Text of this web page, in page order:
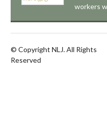
workers
© Copyright NLJ. All Rights
Reserved